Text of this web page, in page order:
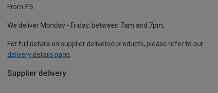
From £5
We deliver Monday - Friday, between 7am and 7pm.
For full details on supplier delivered products, please refer to our
delivery details page
Supplier delivery